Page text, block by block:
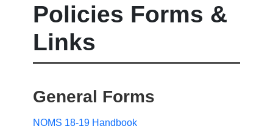
Policies Forms &
Links
General Forms
NOMS 18-19 Handbook